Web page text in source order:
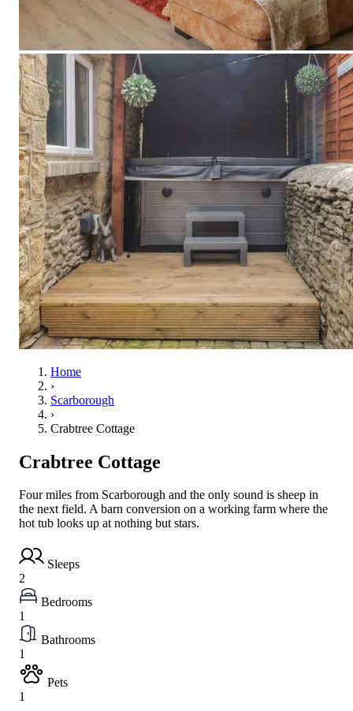
Home
›
Scarborough
›
Crabtree Cottage
Crabtree Cottage
Four miles from Scarborough and the only sound is sheep in
the next field. A barn conversion on a working farm where the
hot tub looks up at nothing but stars.
Sleeps
2
Bedrooms
1
Bathrooms
1
Pets
1